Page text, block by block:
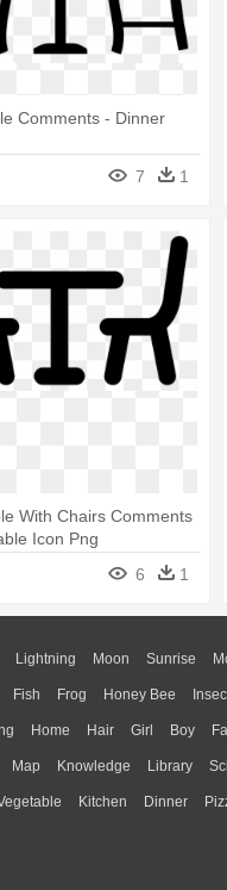
Comments - Dinner
7 1
With Chairs Comments
Icon Png
6 1
Lightning Moon Sunrise
Fish Frog Honey Bee
Home Hair Girl Boy
Map Knowledge Library
Kitchen Dinner